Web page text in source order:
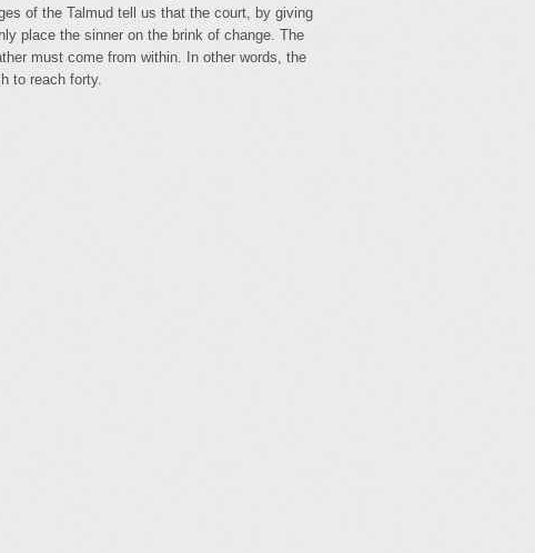
of the Talmud tell us that the court, by giving
place the sinner on the brink of change. The
must come from within. In other words, the
to reach forty.